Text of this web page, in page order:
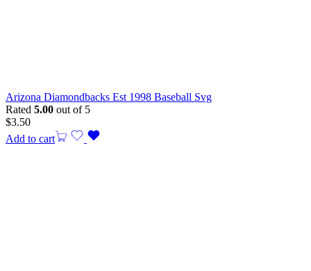
Arizona Diamondbacks Est 1998 Baseball Svg
Rated 5.00 out of 5
$3.50
Add to cart